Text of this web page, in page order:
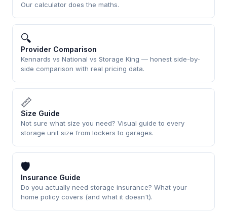
Our calculator does the maths.
🔍
Provider Comparison
Kennards vs National vs Storage King — honest side-by-
side comparison with real pricing data.
📏
Size Guide
Not sure what size you need? Visual guide to every
storage unit size from lockers to garages.
🛡
Insurance Guide
Do you actually need storage insurance? What your
home policy covers (and what it doesn't).